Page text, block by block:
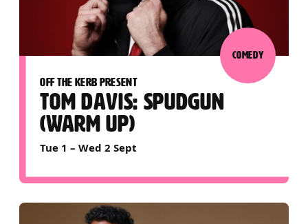
OFF THE KERB PRESENT
TOM DAVIS: SPUDGUN
(WARM UP)
Tue 1 –Wed 2 Sept
COMEDY